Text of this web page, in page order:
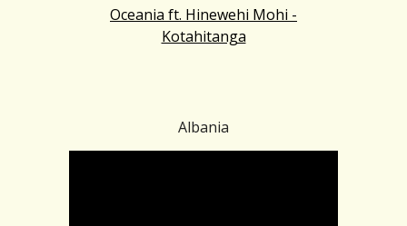
Oceania ft. Hinewehi Mohi -
Kotahitanga
Albania